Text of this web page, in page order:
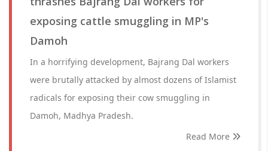
exposing cattle smuggling in MP's
Damoh
In a horrifying development, Bajrang Dal workers
were brutally attacked by almost dozens of Islamist
radicals for exposing their cow smuggling in
Damoh, Madhya Pradesh.
Read More